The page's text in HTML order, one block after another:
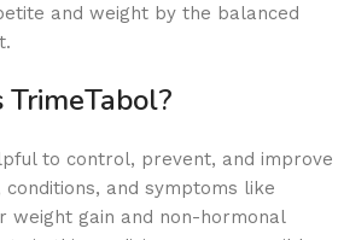
and weight by the balanced
to control, prevent, and improve
and symptoms like
weight gain and non-hormonal